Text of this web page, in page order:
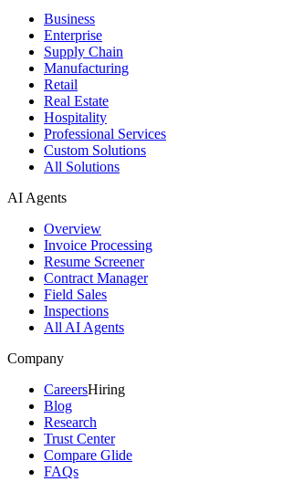
Business
Enterprise
Supply Chain
Manufacturing
Retail
Real Estate
Hospitality
Professional Services
Custom Solutions
All Solutions
AI Agents
Overview
Invoice Processing
Resume Screener
Contract Manager
Field Sales
Inspections
All AI Agents
Company
CareersHiring
Blog
Research
Trust Center
Compare Glide
FAQs